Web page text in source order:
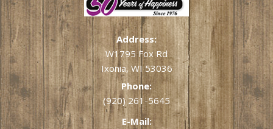
Address:
W1795 Fox Rd
Ixonia, WI 53036
Phone:
(920) 261-5645
E-Mail: